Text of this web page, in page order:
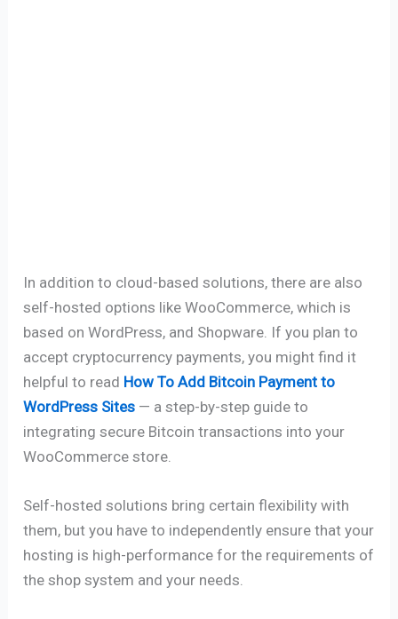
In addition to cloud-based solutions, there are also
self-hosted options like WooCommerce, which is
based on WordPress, and Shopware. If you plan to
accept cryptocurrency payments, you might find it
helpful to read How To Add Bitcoin Payment to
WordPress Sites — a step-by-step guide to
integrating secure Bitcoin transactions into your
WooCommerce store.
Self-hosted solutions bring certain flexibility with
them, but you have to independently ensure that your
hosting is high-performance for the requirements of
the shop system and your needs.